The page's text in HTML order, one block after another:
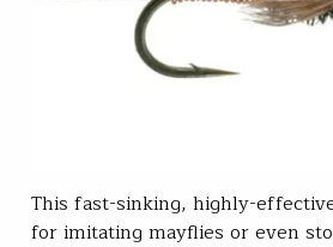
This fast-sinking, highly-
for imitating mayflies or even